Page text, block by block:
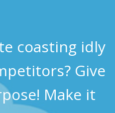
coasting idly
Give
Make it